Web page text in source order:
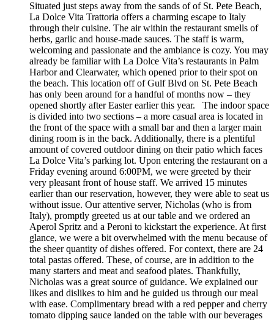
Situated just steps away from the sands of of St. Pete Beach,
La Dolce Vita Trattoria offers a charming escape to Italy
through their cuisine. The air within the restaurant smells of
herbs, garlic and house-made sauces. The staff is warm,
welcoming and passionate and the ambiance is cozy. You may
already be familiar with La Dolce Vita’s restaurants in Palm
Harbor and Clearwater, which opened prior to their spot on
the beach. This location off of Gulf Blvd on St. Pete Beach
has only been around for a handful of months now – they
opened shortly after Easter earlier this year. The indoor space
is divided into two sections – a more casual area is located in
the front of the space with a small bar and then a larger main
dining room is in the back. Additionally, there is a plentiful
amount of covered outdoor dining on their patio which faces
La Dolce Vita’s parking lot. Upon entering the restaurant on a
Friday evening around 6:00PM, we were greeted by their
very pleasant front of house staff. We arrived 15 minutes
earlier than our reservation, however, they were able to seat us
without issue. Our attentive server, Nicholas (who is from
Italy), promptly greeted us at our table and we ordered an
Aperol Spritz and a Peroni to kickstart the experience. At first
glance, we were a bit overwhelmed with the menu because of
the sheer quantity of dishes offered. For context, there are 24
total pastas offered. These, of course, are in addition to the
many starters and meat and seafood plates. Thankfully,
Nicholas was a great source of guidance. We explained our
likes and dislikes to him and he guided us through our meal
with ease. Complimentary bread with a red pepper and cherry
tomato dipping sauce landed on the table with our beverages